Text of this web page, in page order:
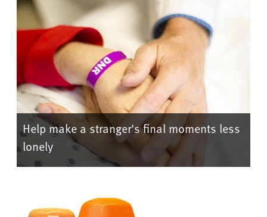
Help make a stranger's final moments less
lonely